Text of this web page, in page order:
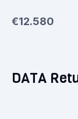
€12.580
DATA